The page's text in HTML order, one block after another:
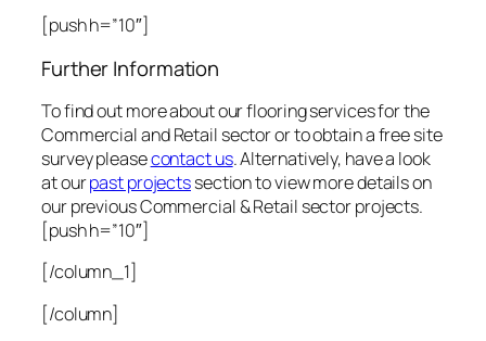
[push h=”10″]
Further Information
To find out more about our flooring services for the
Commercial and Retail sector or to obtain a free site
survey pleasecontact us. Alternatively, have a look
at ourpast projectssection to view more details on
our previous Commercial & Retail sector projects.
[push h=”10″]
[/column_1]
[/column]